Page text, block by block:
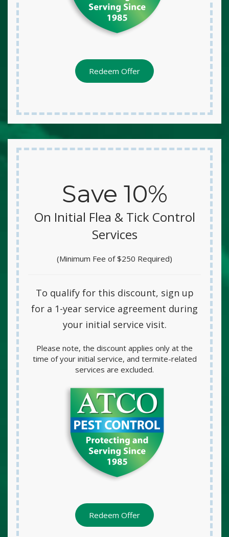
Redeem Offer
Save 10%
On Initial Flea & Tick Control
Services
(Minimum Fee of $250 Required)
To qualify for this discount, sign up
for a 1-year service agreement during
your initial service visit.
Please note, the discount applies only at the
time of your initial service, and termite-related
services are excluded.
Redeem Offer